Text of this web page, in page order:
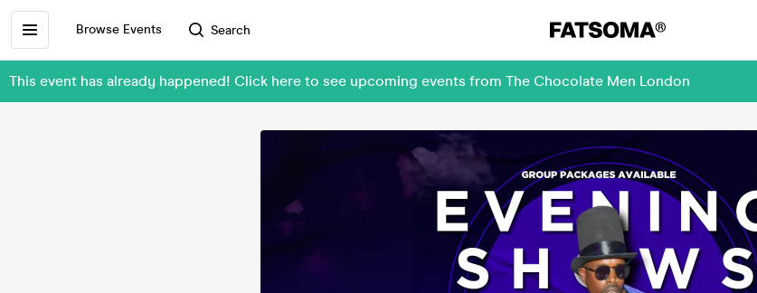
Browse Events Search
This event has already happened! Click here to see upcoming events from The Chocolate Men London